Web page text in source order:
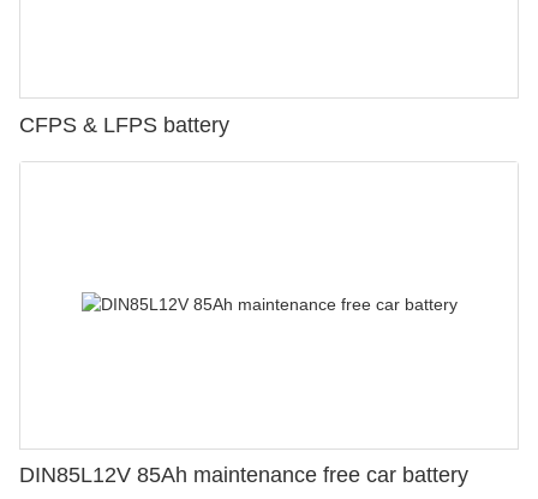
CFPS & LFPS battery
DIN85L12V 85Ah maintenance free car battery